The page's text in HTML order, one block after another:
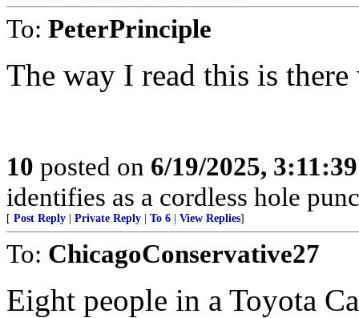
To: PeterPrinciple
The way I read this is
10 posted on 6/19/2025,
identifies as a cordless hole
[ Post Reply Private Reply To 6 View Replies]
To: ChicagoConservative27
Eight people in a Toyota